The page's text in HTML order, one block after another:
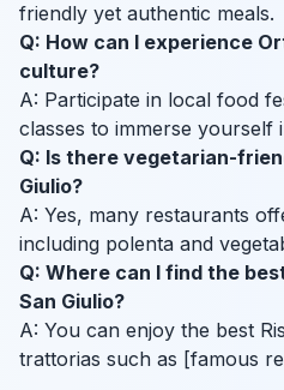
friendly yet authentic meals.
Q: How can I experience
culture?
A: Participate in local food
classes to immerse yourself
Q: Is there vegetarian-
Giulio?
A: Yes, many restaurants
including polenta and
Q: Where can I find the
San Giulio?
A: You can enjoy the best
trattorias such as [famous